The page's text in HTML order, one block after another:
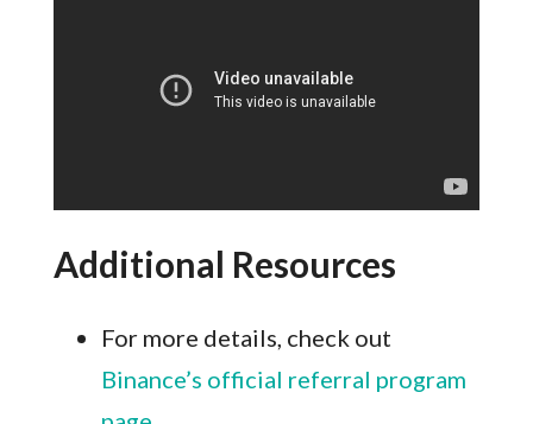
Additional Resources
For more details, check out
Binance’s official referral program